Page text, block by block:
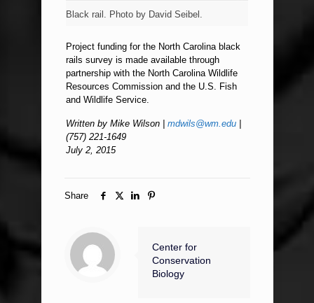
Black rail. Photo by David Seibel.
Project funding for the North Carolina black
rails survey is made available through
partnership with the North Carolina Wildlife
Resources Commission and the U.S. Fish
and Wildlife Service.
Written by Mike Wilson |mdwils@wm.edu
(757) 221-1649
July 2, 2015
Share
Center for
Conservation
Biology